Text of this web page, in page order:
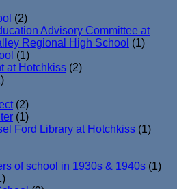
(2)
Advisory Committee at
Regional High School (1)
(1)
at Hotchkiss (2)
(2)
(1)
Ford Library at Hotchkiss (1)
of school in 1930s & 1940s (1)